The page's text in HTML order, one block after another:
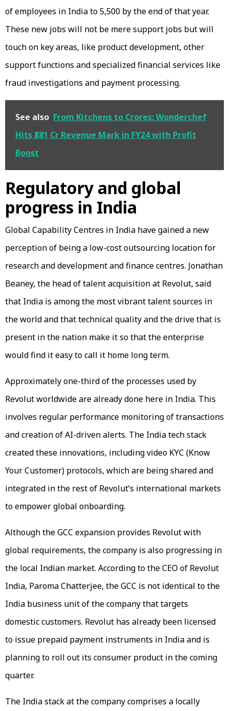
of employees in India to 5,500 by the end of that year.
These new jobs will not be mere support jobs but will
touch on key areas, like product development, other
support functions and specialized financial services like
fraud investigations and payment processing.
See also From Kitchens to Crores: Wonderchef
Hits ₹381 Cr Revenue Mark in FY24 with Profit
Boost
Regulatory and global
progress in India
Global Capability Centres in India have gained a new
perception of being a low-cost outsourcing location for
research and development and finance centres. Jonathan
Beaney, the head of talent acquisition at Revolut, said
that India is among the most vibrant talent sources in
the world and that technical quality and the drive that is
present in the nation make it so that the enterprise
would find it easy to call it home long term.
Approximately one-third of the processes used by
Revolut worldwide are already done here in India. This
involves regular performance monitoring of transactions
and creation of AI-driven alerts. The India tech stack
created these innovations, including video KYC (Know
Your Customer) protocols, which are being shared and
integrated in the rest of Revolut’s international markets
to empower global onboarding.
Although the GCC expansion provides Revolut with
global requirements, the company is also progressing in
the local Indian market. According to the CEO of Revolut
India, Paroma Chatterjee, the GCC is not identical to the
India business unit of the company that targets
domestic customers. Revolut has already been licensed
to issue prepaid payment instruments in India and is
planning to roll out its consumer product in the coming
quarter.
The India stack at the company comprises a locally